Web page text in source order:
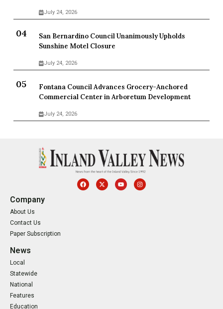
July 24, 2026
San Bernardino Council Unanimously Upholds
Sunshine Motel Closure
July 24, 2026
Fontana Council Advances Grocery-Anchored
Commercial Center in Arboretum Development
July 24, 2026
Company
About Us
Contact Us
Paper Subscription
News
Local
Statewide
National
Features
Education